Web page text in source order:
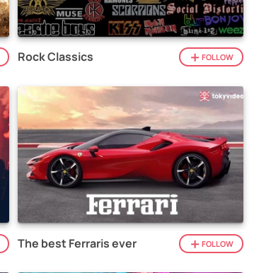
Rock Classics FOLLOW
The best Ferraris ever FOLLOW